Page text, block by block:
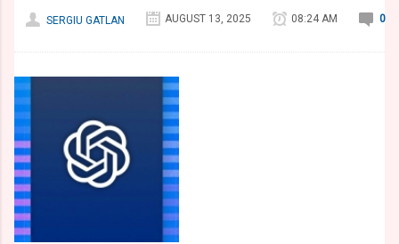
SERGIU GATLAN AUGUST 13, 2025 08:24 AM 0